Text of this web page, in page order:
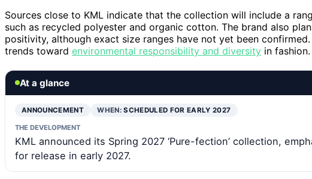
Sources close to KML indicate that the collection will include a
such as recycled polyester and organic cotton. The brand also
positivity, although exact size ranges have not yet been
trends toward environmental responsibility and diversity in fashion.
At a glance
ANNOUNCEMENT WHEN:SCHEDULED FOR EARLY 2027
THE DEVELOPMENT
KML announced its Spring 2027 ‘Pure-fection’ collection,
for release in early 2027.